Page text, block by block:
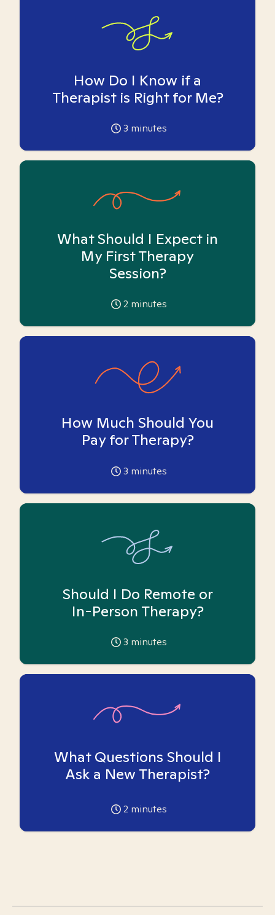
How Do I Know if a
Therapist is Right for Me?
3 minutes
What Should I Expect in
My First Therapy
Session?
2 minutes
How Much Should You
Pay for Therapy?
3 minutes
Should I Do Remote or
In-Person Therapy?
3 minutes
What Questions Should I
Ask a New Therapist?
2 minutes